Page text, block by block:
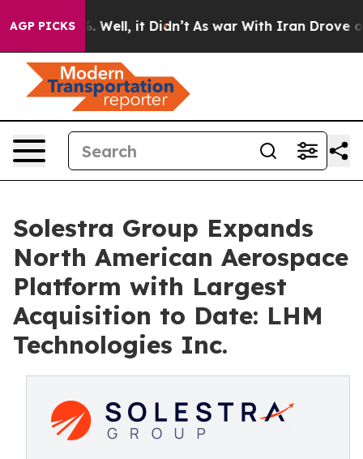
AGP PICKS
40%. Well, it Didn’t As war With Iran Drove oil
Solestra Group Expands
North American Aerospace
Platform with Largest
Acquisition to Date: LHM
Technologies Inc.